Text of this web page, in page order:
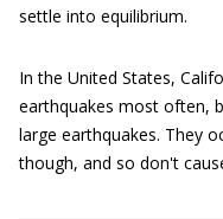
settle into equilibrium.
In the United States,
earthquakes most often,
large earthquakes. They
though, and so don't